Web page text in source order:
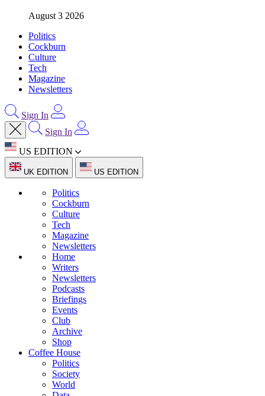
August 3 2026
Politics
Cockburn
Culture
Tech
Magazine
Newsletters
Sign In
Sign In
US EDITION
UK EDITION US EDITION
Politics
Cockburn
Culture
Tech
Magazine
Newsletters
Home
Writers
Newsletters
Podcasts
Briefings
Events
Club
Archive
Shop
Coffee House
Politics
Society
World